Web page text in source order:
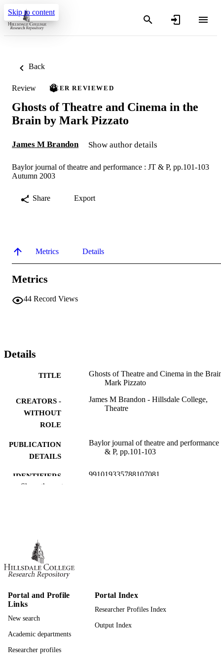
Skip to content
Back
Review PEER REVIEWED
Ghosts of Theatre and Cinema in the
Brain by Mark Pizzato
James M Brandon Show author details
Baylor journal of theatre and performance : JT & P, pp.101-103
Autumn 2003
Share Export
Metrics Details
Metrics
44 Record Views
Details
TITLE
Ghosts of Theatre and Cinema in the
Mark Pizzato
CREATORS -
WITHOUT
ROLE
James M Brandon - Hillsdale College,
Theatre
PUBLICATION
DETAILS
Baylor journal of theatre and performance
& P, pp.101-103
IDENTIFIERS 991019335788107081
RESOURCE
TYPE
Show the rest
Portal and Profile
Links
New search
Academic departments
Researcher profiles
Portal Index
Researcher Profiles Index
Output Index